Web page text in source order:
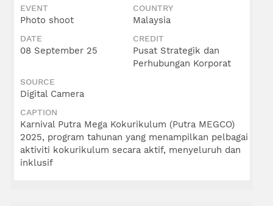
EVENT
Photo shoot
COUNTRY
Malaysia
DATE
08 September 25
CREDIT
Pusat Strategik dan
Perhubungan Korporat
SOURCE
Digital Camera
CAPTION
Karnival Putra Mega Kokurikulum (Putra MEGCO)
2025, program tahunan yang menampilkan pelbagai
aktiviti kokurikulum secara aktif, menyeluruh dan
inklusif